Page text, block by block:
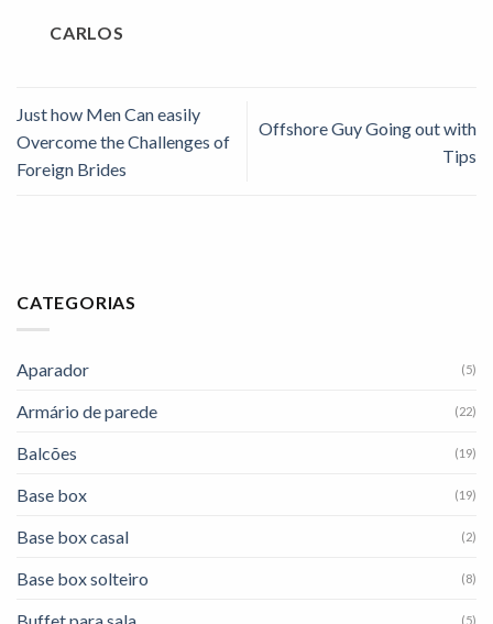
CARLOS
Just how Men Can easily
Overcome the Challenges of
Foreign Brides
Offshore Guy Going out with
Tips
CATEGORIAS
Aparador (5)
Armário de parede (22)
Balcões (19)
Base box (19)
Base box casal (2)
Base box solteiro (8)
(5)